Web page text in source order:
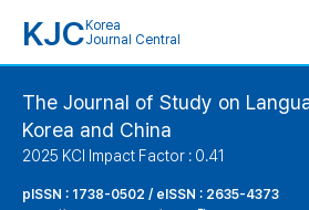
KJC Korea
Journal Central
The Journal of Study on
Korea and China
2025 KCI Impact Factor : 0.41
pISSN : 1738-0502 / eISSN : 2635-4373